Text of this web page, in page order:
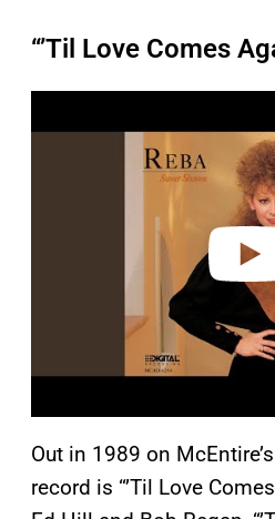
“’Til Love Comes
a
Out in 1989 on McEntire’s
record is “’Til Love